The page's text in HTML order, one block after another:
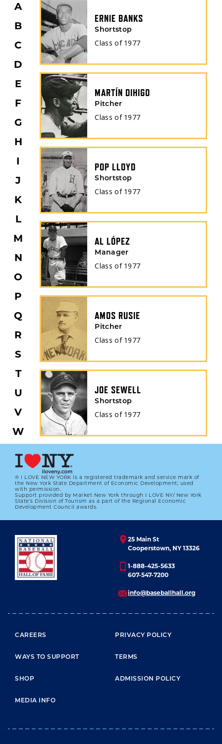
A
B
C
D
E
F
G
H
I
J
K
L
M
N
O
P
Q
R
S
T
U
V
W
X
Y
Z
All
ERNIE BANKS
Shortstop
Class of 1977
MARTÍN DIHIGO
Pitcher
Class of 1977
POP LLOYD
Shortstop
Class of 1977
AL LÓPEZ
Manager
Class of 1977
AMOS RUSIE
Pitcher
Class of 1977
JOE SEWELL
Shortstop
Class of 1977
® I LOVE NEW YORK is a registered trademark and service mark of
the New York State Department of Economic Development; used
with permission.
Support provided by Market New York through I LOVE NY/ New York
State’s Division of Tourism as a part of the Regional Economic
Development Council awards.
25 Main St
Cooperstown, NY 13326
1-888-425-5633
607-547-7200
info@baseballhall.org
FOOTER MENU
CAREERS
WAYS TO SUPPORT
SHOP
MEDIA INFO
PRIVACY POLICY
TERMS
ADMISSION POLICY